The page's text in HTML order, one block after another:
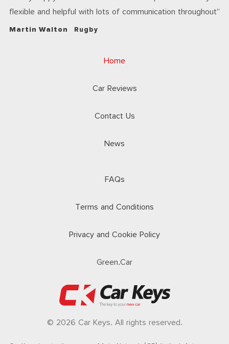
flexible and helpful with lots of communication throughout
Martin Walton Rugby
Home
Car Reviews
Contact Us
News
FAQs
Terms and Conditions
Privacy and Cookie Policy
Green.Car
© 2026 Car Keys. All rights reserved.